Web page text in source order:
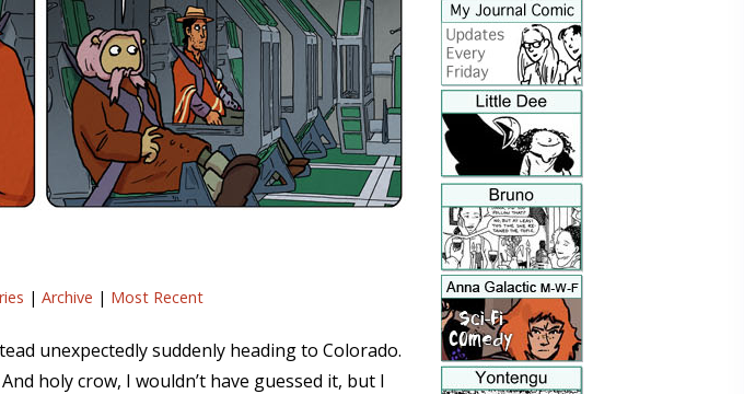
| Archive | Most Recent
unexpectedly suddenly heading to Colorado.
holy crow, I wouldn’t have guessed it, but I